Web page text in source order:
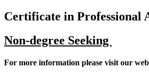
Certificate in Professional
Non-degree Seeking
For more information please visit our